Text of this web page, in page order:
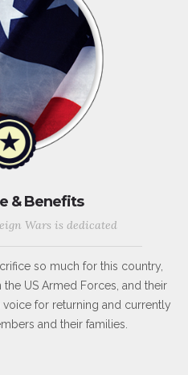
& Benefits
Wars is dedicated
so much for this country,
US Armed Forces, and their
for returning and currently
and their families.